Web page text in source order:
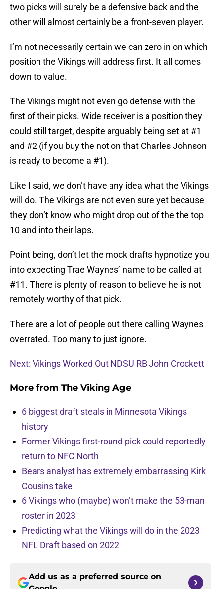
two picks will surely be a defensive back and the
other will almost certainly be a front-seven player.
I’m not necessarily certain we can zero in on which
position the Vikings will address first. It all comes
down to value.
The Vikings might not even go defense with the
first of their picks. Wide receiver is a position they
could still target, despite arguably being set at #1
and #2 (if you buy the notion that Charles Johnson
is ready to become a #1).
Like I said, we don’t have any idea what the Vikings
will do. The Vikings are not even sure yet because
they don’t know who might drop out of the the top
10 and into their laps.
Point being, don’t let the mock drafts hypnotize you
into expecting Trae Waynes’ name to be called at
#11. There is plenty of reason to believe he is not
remotely worthy of that pick.
There are a lot of people out there calling Waynes
overrated. Too many to just ignore.
Next: Vikings Worked Out NDSU RB John Crockett
More from The Viking Age
6 biggest draft steals in Minnesota Vikings
history
Former Vikings first-round pick could reportedly
return to NFC North
Bears analyst has extremely embarrassing Kirk
Cousins take
6 Vikings who (maybe) won’t make the 53-man
roster in 2023
Predicting what the Vikings will do in the 2023
NFL Draft based on 2022
Add us as a preferred source on